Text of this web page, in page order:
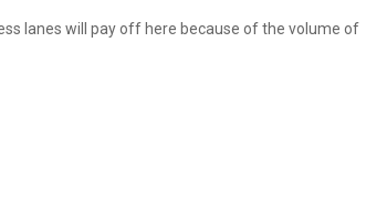
lanes will pay off here because of the volume of